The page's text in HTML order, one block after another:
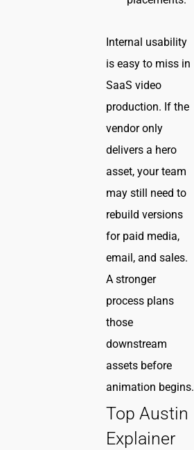
Internal usability
is easy to miss in
SaaS video
production. If the
vendor only
delivers a hero
asset, your team
may still need to
rebuild versions
for paid media,
email, and sales.
A stronger
process plans
those
downstream
assets before
animation begins.
Top Austin
Explainer